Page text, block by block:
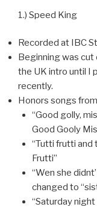
1.) Speed King
Recorded at IBC
Beginning was cut
the UK intro until I
recently.
Honors songs
“Good golly,
Good Gooly
“Tutti frutti and
Frutti”
“Wen she
changed to
“Saturday